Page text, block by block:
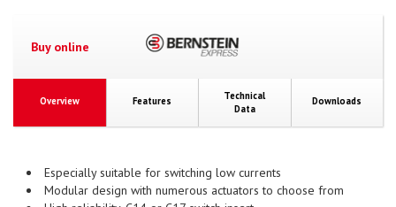
Buy online
Overview Features
Technical
Data
Downloads
Especially suitable for switching low currents
Modular design with numerous actuators to choose from